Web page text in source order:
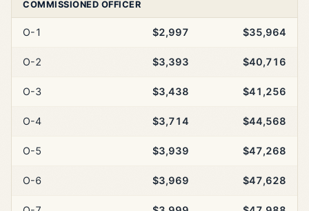
COMMISSIONED OFFICER
O-1 $2,997 $35,964
O-2 $3,393 $40,716
O-3 $3,438 $41,256
O-4 $3,714 $44,568
O-5 $3,939 $47,268
O-6 $3,969 $47,628